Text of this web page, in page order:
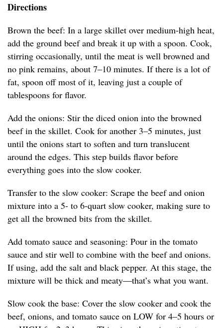
Directions
Brown the beef: In a large skillet over medium-high heat,
add the ground beef and break it up with a spoon. Cook,
stirring occasionally, until the meat is well browned and
no pink remains, about 7–10 minutes. If there is a lot of
fat, spoon off most of it, leaving just a couple of
tablespoons for flavor.
Add the onions: Stir the diced onion into the browned
beef in the skillet. Cook for another 3–5 minutes, just
until the onions start to soften and turn translucent
around the edges. This step builds flavor before
everything goes into the slow cooker.
Transfer to the slow cooker: Scrape the beef and onion
mixture into a 5- to 6-quart slow cooker, making sure to
get all the browned bits from the skillet.
Add tomato sauce and seasoning: Pour in the tomato
sauce and stir well to combine with the beef and onions.
If using, add the salt and black pepper. At this stage, the
mixture will be thick and meaty—that’s what you want.
Slow cook the base: Cover the slow cooker and cook the
beef, onions, and tomato sauce on LOW for 4–5 hours or